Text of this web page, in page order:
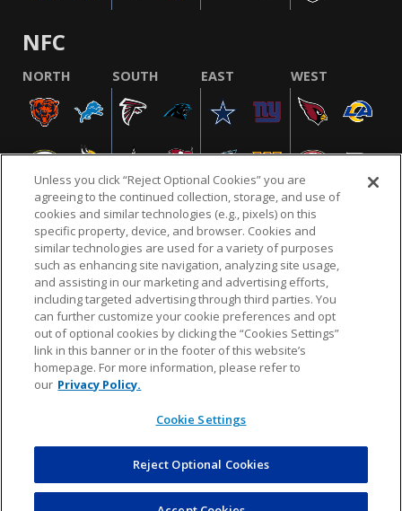
NFC
NORTH SOUTH EAST WEST
NFL.COM FAQ PRIVACY POLICY TERMS & CONDITIONS
CUSTOMER SERVICE YOUR PRIVACY CHOICES COOKIE SETTINGS
AD CHOICES
© 2026 NFL Enterprises LLC. NFL and the NFL shield
design are registered trademarks of the National
COMMERCE
DYNAMICS
Unless you click “Reject Optional Cookies” you are
agreeing to the continued collection, storage, and use of
cookies and similar technologies (e.g., pixels) on this
specific property, device, and browser. Cookies and
similar technologies are used for a variety of purposes
such as enhancing site navigation, analyzing site usage,
and assisting in our marketing and advertising efforts,
including targeted advertising through third parties. You
can further customize your cookie preferences and opt
out of optional cookies by clicking the “Cookies Settings”
link in this banner or in the footer of this website’s
homepage. For more information, please refer to
our Privacy Policy.
Cookie Settings
Reject Optional Cookies